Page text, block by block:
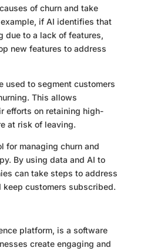
of churn and take
if AI identifies that
due to a lack of features,
new features to address
used to segment customers
This allows
efforts on retaining high-
at risk of leaving.
for managing churn and
By using data and AI to
can take steps to address
keep customers subscribed.
platform, is a software
create engaging and